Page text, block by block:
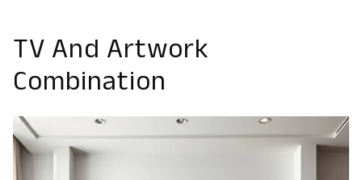
TV And Artwork
Combination